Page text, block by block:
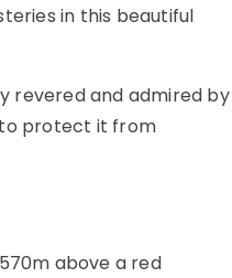
in this beautiful
revered and admired by
protect it from
above a red